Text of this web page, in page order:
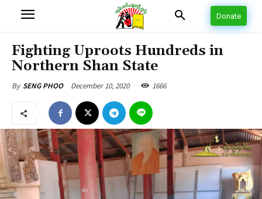
Donate
Fighting Uproots Hundreds in
Northern Shan State
By SENG PHOO December 10, 2020 1666